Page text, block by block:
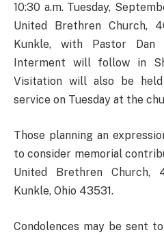
10:30 a.m. Tuesday,
United Brethren Church,
Kunkle, with Pastor Dan
Interment will follow in
Visitation will also be
service on Tuesday at the
Those planning an
to consider memorial
United Brethren Church,
Kunkle, Ohio 43531.
Condolences may be sent